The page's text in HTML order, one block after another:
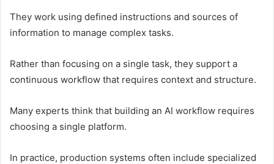
They work using defined instructions and sources of
information to manage complex tasks.
Rather than focusing on a single task, they support a
continuous workflow that requires context and structure.
Many experts think that building an AI workflow requires
choosing a single platform.
In practice, production systems often include specialized